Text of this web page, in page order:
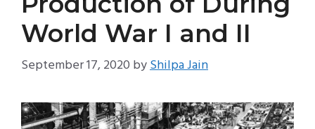
World War I and II
September 17, 2020 byShilpa Jain